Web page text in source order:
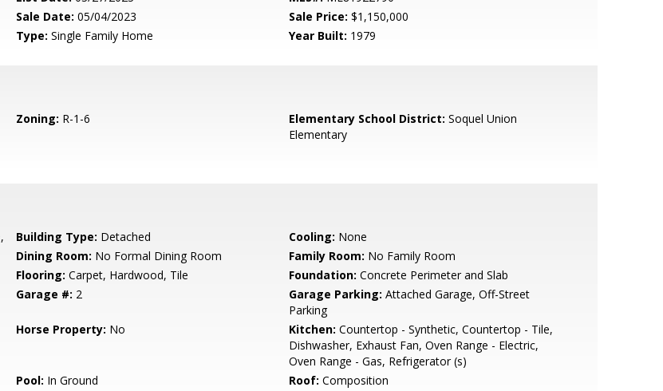
Sale Date: 05/04/2023 Sale Price: $1,150,000
Type: Single Family Home Year Built: 1979
Zoning: R-1-6 Elementary School District: Soquel Union
Elementary
Building Type: Detached Cooling: None
Dining Room: No Formal Dining Room Family Room: No Family Room
Flooring: Carpet, Hardwood, Tile Foundation: Concrete Perimeter and Slab
Garage #: 2 Garage Parking: Attached Garage, Off-Street
Parking
Horse Property: No Kitchen: Countertop - Synthetic, Countertop - Tile,
Dishwasher, Exhaust Fan, Oven Range - Electric,
Oven Range - Gas, Refrigerator (s)
Pool: In Ground Roof: Composition